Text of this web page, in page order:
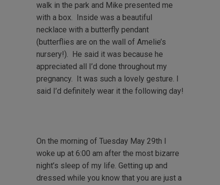
walk in the park and Mike presented me
with a box. Inside was a beautiful
necklace with a butterfly pendant
(butterflies are on the wall of Amelie’s
nursery!). He said it was because he
appreciated all I’d done throughout my
pregnancy. It was such a lovely gesture. I
said I’d definitely wear it the following day!
On the morning of Tuesday May 29th I
woke up at 6:00 am after the most bizarre
night’s sleep of my life. Getting up and
dressed while you know that you are just a